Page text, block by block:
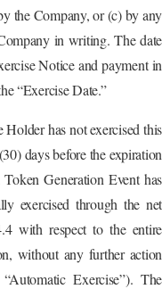
the Company, or (c) by any
in writing. The date
Notice and payment in
“Exercise Date.”
has not exercised this
days before the expiration
Generation Event has
exercised through the net
with respect to the entire
without any further action
Exercise”). The